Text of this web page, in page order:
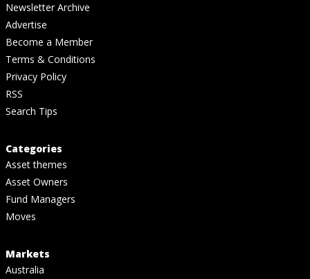
Newsletter Archive
Advertise
Become a Member
Terms & Conditions
Privacy Policy
RSS
Search Tips
Categories
Asset themes
Asset Owners
Fund Managers
Moves
Markets
Australia